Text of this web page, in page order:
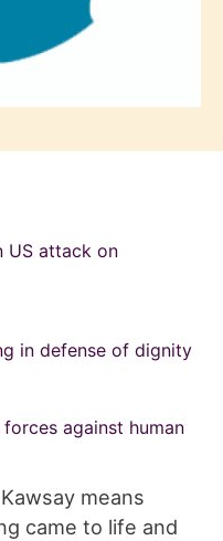
US attack on
in defense of dignity
against human
means
came to life and